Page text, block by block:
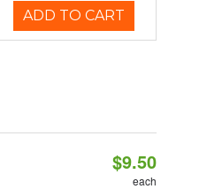
ADD TO CART
$9.50
each